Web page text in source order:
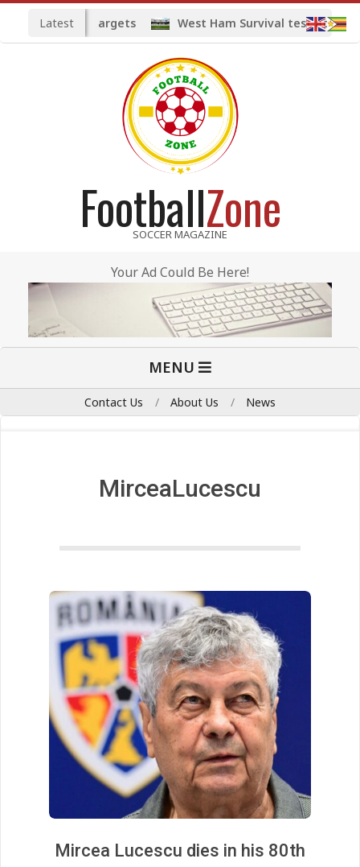
Latest
midfield targets West Ham Survival test at the
FootballZone
SOCCER MAGAZINE
Your Ad Could Be Here!
MENU
Contact Us About Us News
MirceaLucescu
Mircea Lucescu dies in his 80th